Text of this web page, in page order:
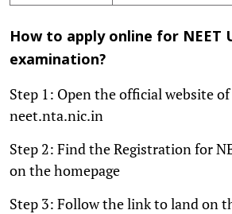
How to apply online for NEET
examination?
Step 1: Open the official website of
neet.nta.nic.in
Step 2: Find the Registration for
on the homepage
Step 3: Follow the link to land on